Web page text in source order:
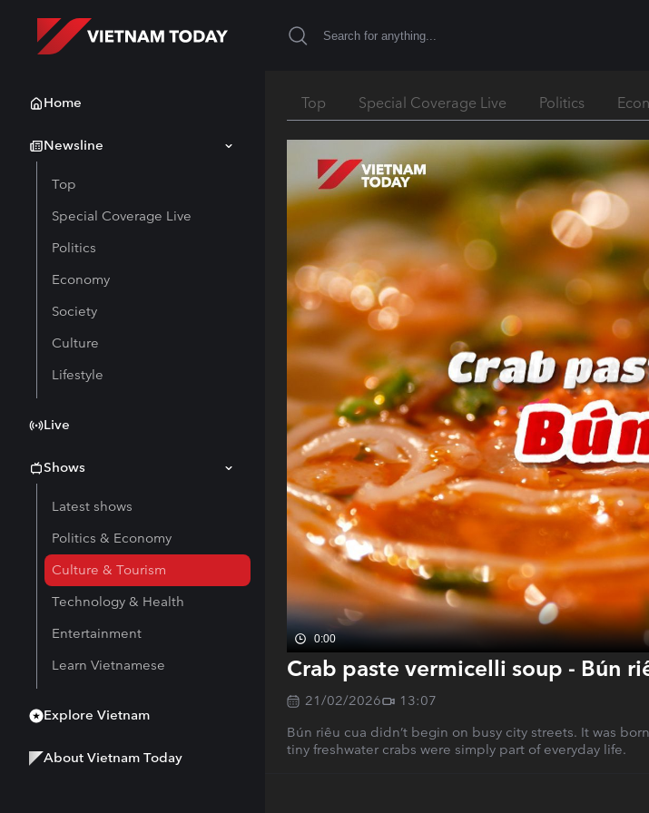
Home
Newsline
Top
Special Coverage Live
Politics
Economy
Society
Culture
Lifestyle
Live
Shows
Latest shows
Politics & Economy
Culture & Tourism
Technology & Health
Entertainment
Learn Vietnamese
Explore Vietnam
About Vietnam Today
Top Special Coverage Live Politics
0:00
Crab paste vermicelli soup - Bún
21/02/2026
13:07
Bún riêu cua didn’t begin on busy city streets. It was
tiny freshwater crabs were simply part of everyday life.